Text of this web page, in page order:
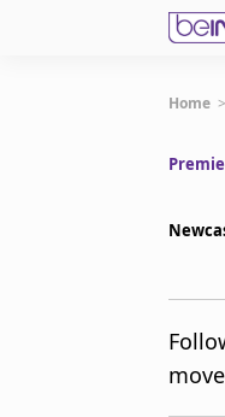
Manage
Home >